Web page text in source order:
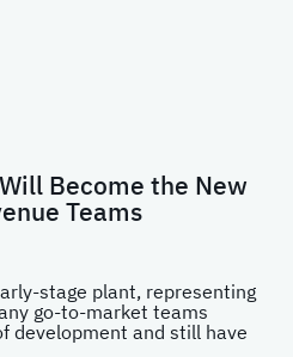
Become the New
Teams